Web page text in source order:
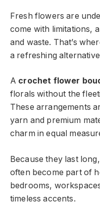
Fresh flowers are
come with limitations,
and waste. That’s
a refreshing
A crochet flower
florals without the
These arrangements
yarn and premium
charm in equal
Because they last long,
often become part of
bedrooms,
timeless accents.